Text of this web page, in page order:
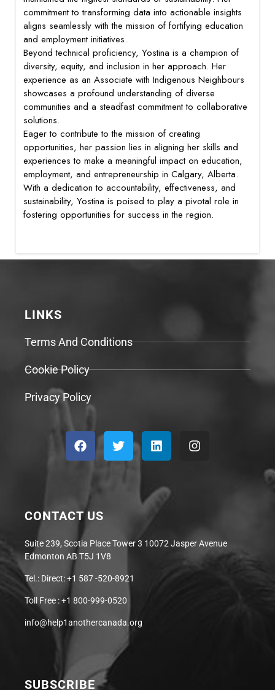
commitment to transforming data into actionable insights
aligns seamlessly with the mission of fortifying education
and employment initiatives.
Beyond technical proficiency, Yostina is a champion of
diversity, equity, and inclusion in her approach. Her
experience as an Associate with Indigenous Neighbours
showcases a profound understanding of diverse
communities and a steadfast commitment to collaborative
solutions.
Eager to contribute to the mission of creating
opportunities, her passion lies in aligning her skills and
experiences to make a meaningful impact on education,
employment, and entrepreneurship in Calgary, Alberta.
With a dedication to accountability, effectiveness, and
sustainability, Yostina is poised to play a pivotal role in
fostering opportunities for success in the region.
LINKS
Terms And Conditions
Cookie Policy
Privacy Policy
CONTACT US
Suite 239, Scotia Place Tower 3 10072 Jasper Avenue
Edmonton AB T5J 1V8
Tel.: Direct: +1 587 -520-8921
Toll Free : +1 800-999-0520
info@help1anothercanada.org
SUBSCRIBE